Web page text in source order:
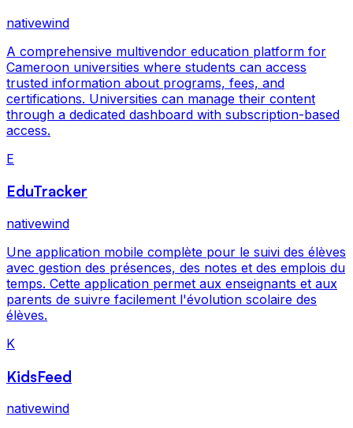
nativewind
A comprehensive multivendor education platform for
Cameroon universities where students can access
trusted information about programs, fees, and
certifications. Universities can manage their content
through a dedicated dashboard with subscription-based
access.
E
EduTracker
nativewind
Une application mobile complète pour le suivi des élèves
avec gestion des présences, des notes et des emplois du
temps. Cette application permet aux enseignants et aux
parents de suivre facilement l'évolution scolaire des
élèves.
K
KidsFeed
nativewind